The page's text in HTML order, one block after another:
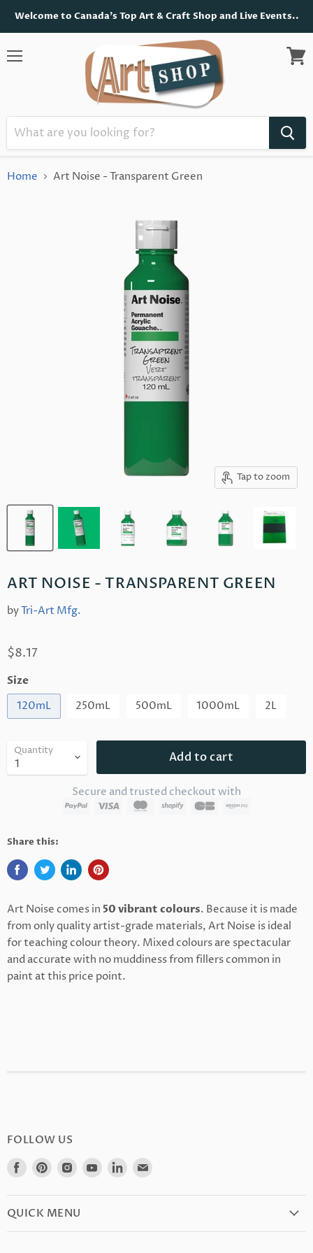
Welcome to Canada's Top Art & Craft Shop and Live Events..
View
Home Art Noise - Transparent Green
Tap to zoom
ART NOISE - TRANSPARENT GREEN
byTri-Art Mfg.
$8.17
Size
120mL 250mL 500mL 1000mL 2L
Quantity Add to cart
Secure and trusted checkout with
Share this:
Art Noise comes in 50 vibrant colours. Because it is made
from only quality artist-grade materials, Art Noise is ideal
for teaching colour theory. Mixed colours are spectacular
and accurate with no muddiness from fillers common in
paint at this price point.
FOLLOW US
Find
on
Facebook
Find
on
Pinterest
Find
on
Instagram
Find
on
Find
on
Find
on
QUICK MENU